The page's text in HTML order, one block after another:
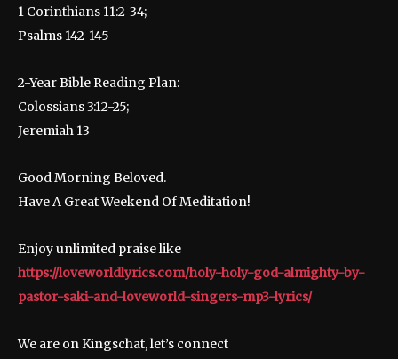
1 Corinthians 11:2-34;
Psalms 142-145
2-Year Bible Reading Plan:
Colossians 3:12-25;
Jeremiah 13
Good Morning Beloved.
Have A Great Weekend Of Meditation!
Enjoy unlimited praise like
https://loveworldlyrics.com/holy-holy-god-almighty-by-
pastor-saki-and-loveworld-singers-mp3-lyrics/
We are on Kingschat, let’s connect